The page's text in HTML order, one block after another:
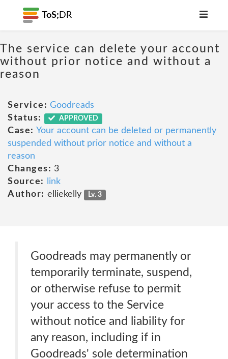
ToS; DR
The service can delete your account
without prior notice and without a
reason
Service: Goodreads
Status:
APPROVED
Case: Your account can be deleted or permanently
suspended without prior notice and without a
reason
Changes: 3
Source:
link
Author: elliekelly Lv. 3
Goodreads may permanently or
temporarily terminate, suspend,
or otherwise refuse to permit
your access to the Service
without notice and liability for
any reason, including if in
Goodreads' sole determination